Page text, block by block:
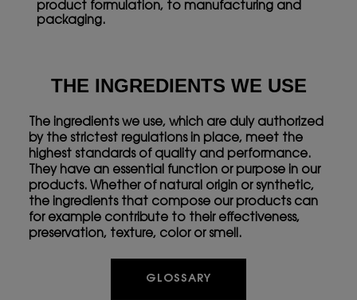
product formulation, to manufacturing and
packaging.
THE INGREDIENTS WE USE
The ingredients we use, which are duly authorized
by the strictest regulations in place, meet the
highest standards of quality and performance.
They have an essential function or purpose in our
products. Whether of natural origin or synthetic,
the ingredients that compose our products can
for example contribute to their effectiveness,
preservation, texture, color or smell.
GLOSSARY